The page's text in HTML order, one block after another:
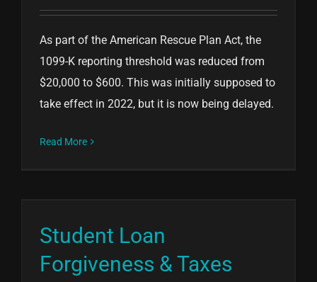
As part of the American Rescue Plan Act, the
1099-K reporting threshold was reduced from
$20,000 to $600. This was initially supposed to
take effect in 2022, but it is now being delayed.
Read More
Student Loan
Forgiveness & Taxes